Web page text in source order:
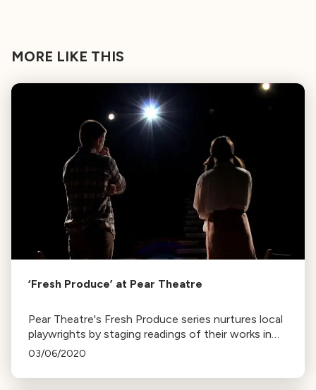
MORE LIKE THIS
‘Fresh Produce’ at Pear Theatre
Pear Theatre's Fresh Produce series nurtures local
playwrights by staging readings of their works in
development. The aim is to help writers refine their
03/06/2020